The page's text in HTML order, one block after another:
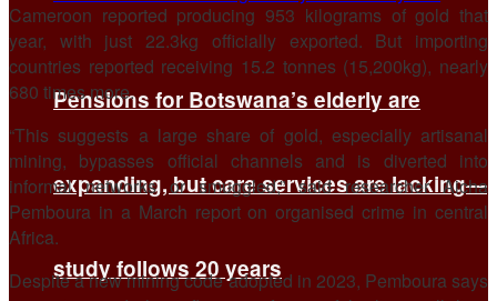
Pensions for Botswana’s elderly are
expanding, but care services are lacking—
study follows 20 years
Cameroon reported producing 953 kilograms of gold that
year, with just 22.3kg officially exported. But importing
countries reported receiving 15.2 tonnes (15,200kg), nearly
680 times more.
“This suggests a large share of gold, especially artisanal
mining, bypasses official channels and is diverted into
informal networks or smuggled,” said researcher Aicha
Pemboura in a March report on organised crime in central
Africa.
Despite a new mining code adopted in 2023, Pemboura says